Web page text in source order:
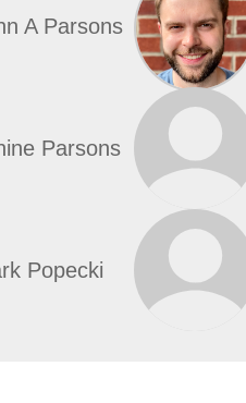
A Parsons
Parsons
Popecki